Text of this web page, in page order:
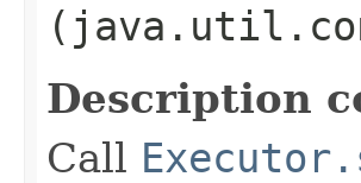
Description
Call